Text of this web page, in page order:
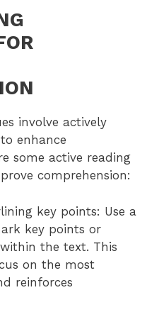
involve actively
enhance
some active reading
comprehension:
key points: Use a
key points or
the text. This
on the most
reinforces